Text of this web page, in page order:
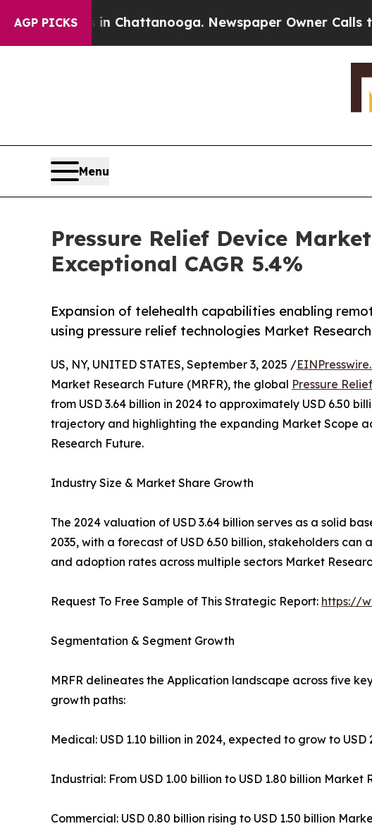
AGP PICKS
in Chattanooga. Newspaper Owner Calls the People
Menu
Pressure Relief Device
Exceptional CAGR 5.4%
Expansion of telehealth capabilities enabling
using pressure relief technologies Market
US, NY, UNITED STATES, September 3, 2025 /
Market Research Future (MRFR), the global Pressure
from USD 3.64 billion in 2024 to approximately USD 6.50
trajectory and highlighting the expanding Market Scope
Research Future.
Industry Size & Market Share Growth
The 2024 valuation of USD 3.64 billion serves as a solid
2035, with a forecast of USD 6.50 billion, stakeholders
and adoption rates across multiple sectors Market
Request To Free Sample of This Strategic Report: https://
Segmentation & Segment Growth
MRFR delineates the Application landscape across five
growth paths:
Medical: USD 1.10 billion in 2024, expected to grow to
Industrial: From USD 1.00 billion to USD 1.80 billion Market
Commercial: USD 0.80 billion rising to USD 1.50 billion